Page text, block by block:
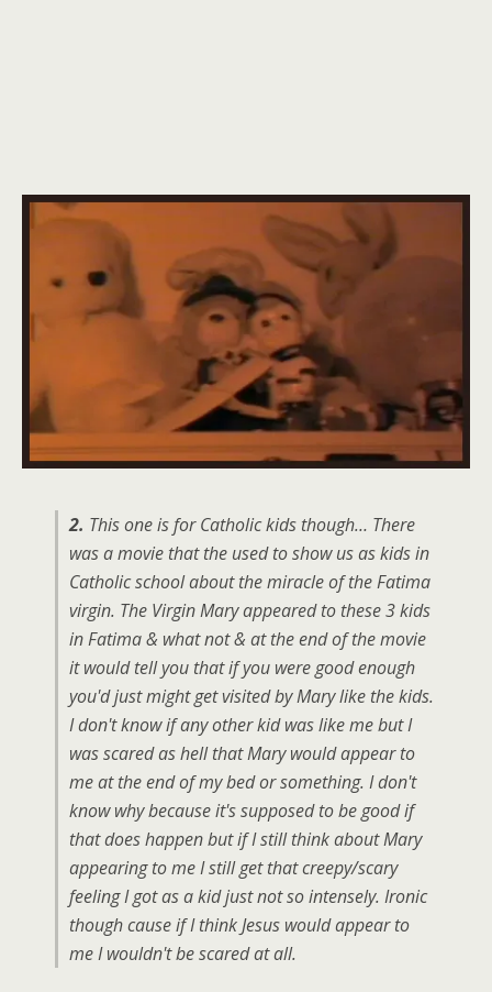
2. This one is for Catholic kids though… There
was a movie that the used to show us as kids in
Catholic school about the miracle of the Fatima
virgin. The Virgin Mary appeared to these 3 kids
in Fatima & what not & at the end of the movie
it would tell you that if you were good enough
you'd just might get visited by Mary like the kids.
I don't know if any other kid was like me but I
was scared as hell that Mary would appear to
me at the end of my bed or something. I don't
know why because it's supposed to be good if
that does happen but if I still think about Mary
appearing to me I still get that creepy/scary
feeling I got as a kid just not so intensely. Ironic
though cause if I think Jesus would appear to
me I wouldn't be scared at all.